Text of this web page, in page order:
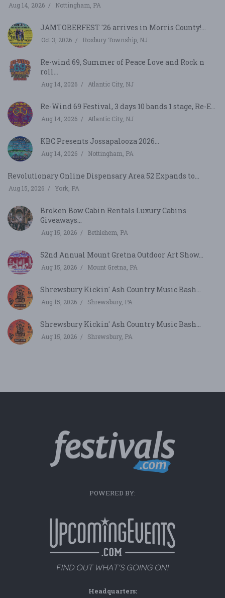
Aug 14, 2026 Nottingham, PA
JAMTOBERFEST '26 arrives in Morris County!...
Oct 3, 2026 Roxbury Township, NJ
Re-wind 69, Summer of Peace Love and Rock n
roll...
Aug 14, 2026 Atlantic City, NJ
Re-Wind 69 Festival, 3 days 10 bands 1 stage, Re-E...
Aug 14, 2026 Atlantic City, NJ
KBC Presents Jossapalooza 2026...
Aug 14, 2026 Nottingham, PA
Revolutionary Online Dispensary Area 52 Expands to...
Aug 15, 2026 York, PA
Broken Bow Cabin Rentals Luxury Cabins
Giveaways...
Aug 15, 2026 Bethlehem, PA
52nd Annual Mount Gretna Outdoor Art Show...
Aug 15, 2026 Mount Gretna, PA
Shrewsbury Kickin' Ash Country Music Bash...
Aug 15, 2026 Shrewsbury, PA
Shrewsbury Kickin' Ash Country Music Bash...
Aug 15, 2026 Shrewsbury, PA
POWERED BY:
Headquarters: